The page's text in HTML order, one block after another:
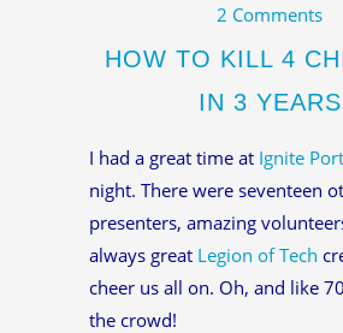
2 Comments
HOW TO KILL 4
IN 3 YEARS
I had a great time at Ignite
night. There were seventeen
presenters, amazing
always great Legion of Tech
cheer us all on. Oh, and like
the crowd!